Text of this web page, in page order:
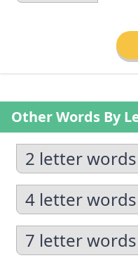
Other Words By
2 letter words
4 letter words
7 letter words